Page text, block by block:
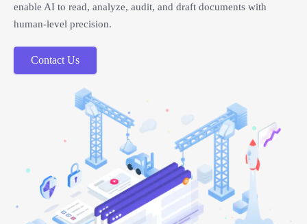
enable AI to read, analyze, audit, and draft documents with
human-level precision.
Contact Us